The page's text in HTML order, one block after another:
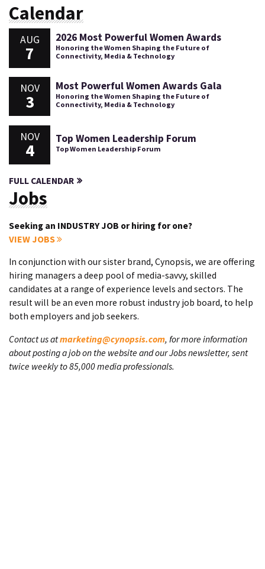
Calendar
AUG
7
2026 Most Powerful Women Awards
Honoring the Women Shaping the Future of
Connectivity, Media & Technology
NOV
3
Most Powerful Women Awards Gala
Honoring the Women Shaping the Future of
Connectivity, Media & Technology
NOV
4
Top Women Leadership Forum
Top Women Leadership Forum
FULL CALENDAR
Jobs
Seeking an INDUSTRY JOB or hiring for one?
VIEW JOBS
In conjunction with our sister brand, Cynopsis, we are offering
hiring managers a deep pool of media-savvy, skilled
candidates at a range of experience levels and sectors. The
result will be an even more robust industry job board, to help
both employers and job seekers.
Contact us atmarketing@cynopsis.com, for more information
about posting a job on the website and our Jobs newsletter, sent
twice weekly to 85,000 media professionals.